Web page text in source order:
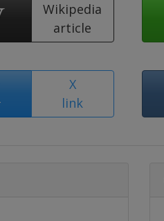
Wikipedia
article
X
link